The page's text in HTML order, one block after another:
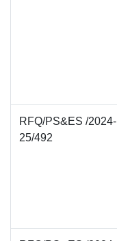
RFQ/PS&ES /2024-
25/492